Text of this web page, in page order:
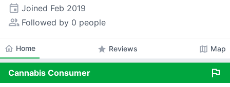
event Joined Feb 2019
people_alt Followed by 0 people
home Home star Reviews map Map
Cannabis Consumer flag